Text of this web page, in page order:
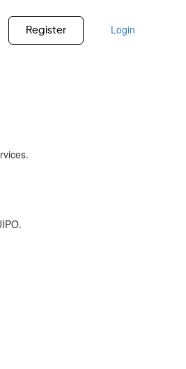
Register Login